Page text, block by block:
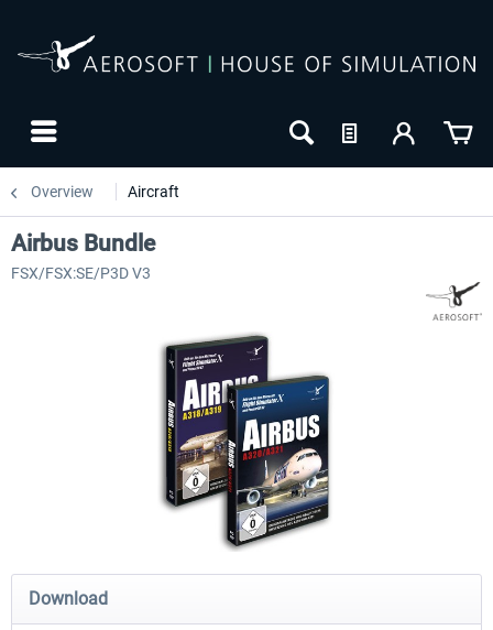
Overview Aircraft
Airbus Bundle
FSX/FSX:SE/P3D V3
Download